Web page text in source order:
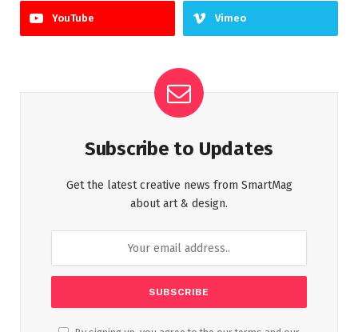
YouTube Vimeo
Subscribe to Updates
Get the latest creative news from SmartMag
about art & design.